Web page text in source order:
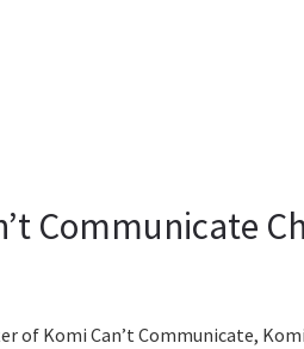
Communicate
of Komi Can’t Communicate,